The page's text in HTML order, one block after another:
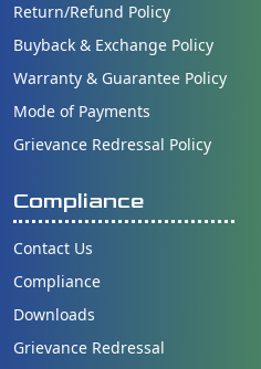
Return/Refund Policy
Buyback & Exchange Policy
Warranty & Guarantee Policy
Mode of Payments
Grievance Redressal Policy
Compliance
Contact Us
Compliance
Downloads
Grievance Redressal